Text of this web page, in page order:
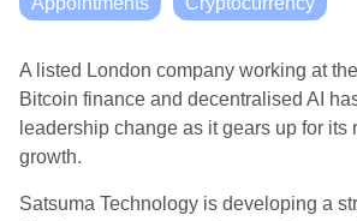
A listed London company working at
Bitcoin finance and decentralised AI
leadership change as it gears up for its
growth.
Satsuma Technology is developing a